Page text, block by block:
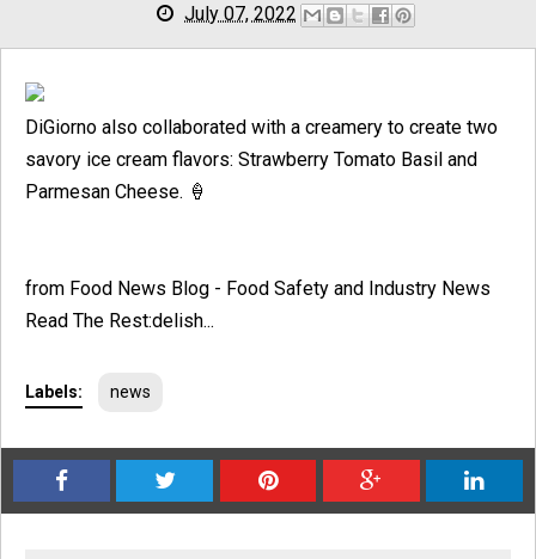
July 07, 2022
DiGiorno also collaborated with a creamery to create two
savory ice cream flavors: Strawberry Tomato Basil and
Parmesan Cheese. 🍦
from Food News Blog - Food Safety and Industry News
Read The Rest:delish...
Labels: news